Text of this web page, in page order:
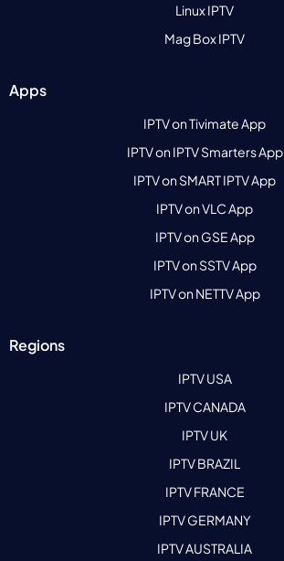
Linux IPTV
Mag Box IPTV
Apps
IPTV on Tivimate App
IPTV on IPTV Smarters App
IPTV on SMART IPTV App
IPTV on VLC App
IPTV on GSE App
IPTV on SSTV App
IPTV on NETTV App
Regions
IPTV USA
IPTV CANADA
IPTV UK
IPTV BRAZIL
IPTV FRANCE
IPTV GERMANY
IPTV AUSTRALIA